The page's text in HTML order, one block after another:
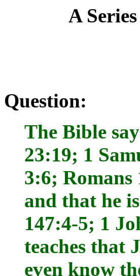
A
Question:
The Bible
23:19; 1
3:6; Romans
and that he
147:4-5; 1
teaches that
even know